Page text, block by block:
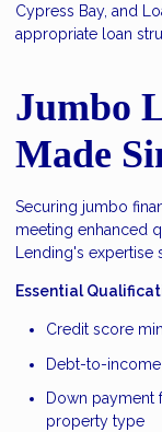
Cypress Bay, and
appropriate loan
Jumbo
Made
Securing jumbo
meeting enhanced
Lending's expertise
Essential
Credit score
Debt-to-
Down payment
property type